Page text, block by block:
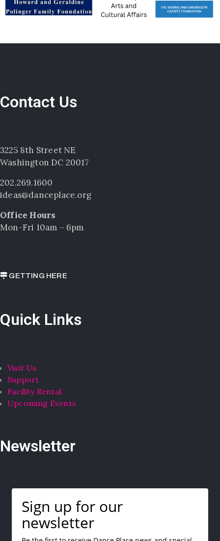
Contact Us
3225 8th Street NE
Washington DC 20017
202.269.1600
ideas@danceplace.org
Office Hours
Mon-Fri 10am – 6pm
GETTING HERE
Quick Links
Visit Us
Support
Facility Rental
Upcoming Events
Newsletter
Sign up for our
newsletter